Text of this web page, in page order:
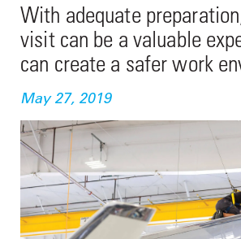
With adequate
visit can be a valuable
can create a safer work
May 27, 2019